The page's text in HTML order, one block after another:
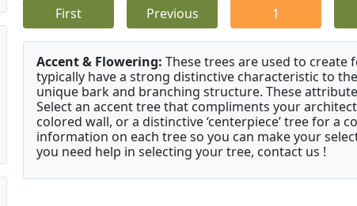
First Previous 1
Accent & Flowering: These trees are used to create
typically have a strong distinctive characteristic to
unique bark and branching structure. These
Select an accent tree that compliments your
colored wall, or a distinctive ‘centerpiece’ tree for a
information on each tree so you can make your
you need help in selecting your tree, contact us !